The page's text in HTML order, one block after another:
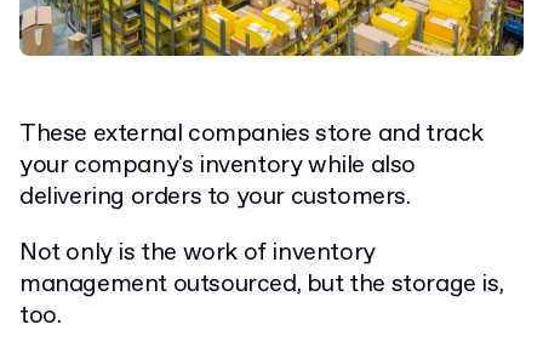
These external companies store and track
your company's inventory while also
delivering orders to your customers.
Not only is the work of inventory
management outsourced, but the storage is,
too.